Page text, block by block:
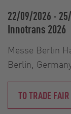
22/09/2026 -
Innotrans 2026
Messe Berlin
Berlin,
TO TRADE